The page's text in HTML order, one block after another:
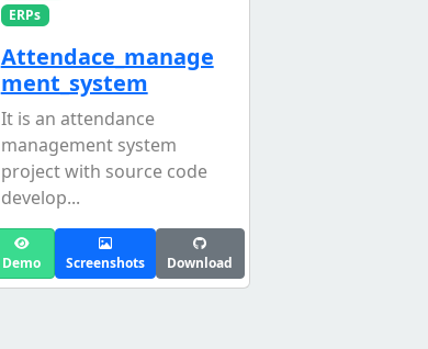
ERPs
Attendace_manage
ment_system
It is an attendance
management system
project with source code
develop...
Demo Screenshots Download